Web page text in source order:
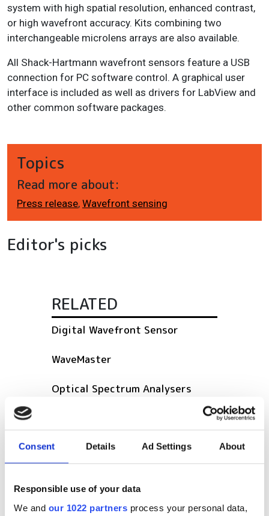
Consent Details Ad Settings About
Responsible use of your data
We and our 1022 partners process your personal data,
system with high spatial resolution, enhanced contrast,
or high wavefront accuracy. Kits combining two
interchangeable microlens arrays are also available.
All Shack-Hartmann wavefront sensors feature a USB
connection for PC software control. A graphical user
interface is included as well as drivers for LabView and
other common software packages.
Topics
Read more about:
Press release, Wavefront sensing
Editor's picks
RELATED
Digital Wavefront Sensor
WaveMaster
Optical Spectrum Analysers
POPULAR
SPIE Medical Imaging 2027
Mastering photonics is key to